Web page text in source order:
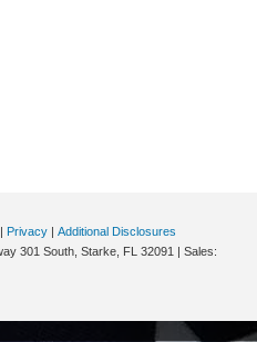
| Privacy | Additional Disclosures
301 South, Starke, FL 32091 | Sales: